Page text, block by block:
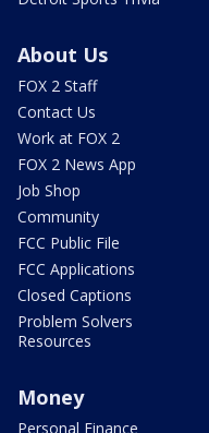
About Us
FOX 2 Staff
Contact Us
Work at FOX 2
FOX 2 News App
Job Shop
Community
FCC Public File
FCC Applications
Closed Captions
Problem Solvers
Resources
Money
Personal Finance